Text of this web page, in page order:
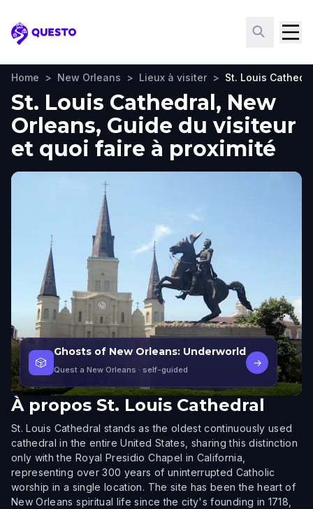
Questo
Home > New Orleans > Lieux à visiter > St. Louis
St. Louis Cathedral, New
Orleans, Guide du visiteur
et quoi faire à proximité
🎲
Ghosts of New Orleans: Underworld
Quest a New Orleans · self-guided
→
À propos St. Louis Cathedral
St. Louis Cathedral stands as the oldest continuously used
cathedral in the entire United States, sharing this distinction
only with the Royal Presidio Chapel in California,
representing over 300 years of uninterrupted Catholic
worship in a single location. The site has been the heart of
New Orleans spiritual life since the city's founding in 1718,